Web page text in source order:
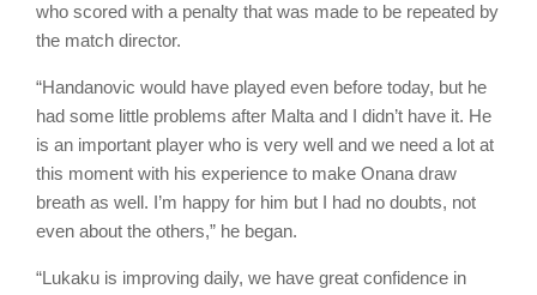
who scored with a penalty that was made to be repeated by
the match director.
“Handanovic would have played even before today, but he
had some little problems after Malta and I didn’t have it. He
is an important player who is very well and we need a lot at
this moment with his experience to make Onana draw
breath as well. I’m happy for him but I had no doubts, not
even about the others,” he began.
“Lukaku is improving daily, we have great confidence in